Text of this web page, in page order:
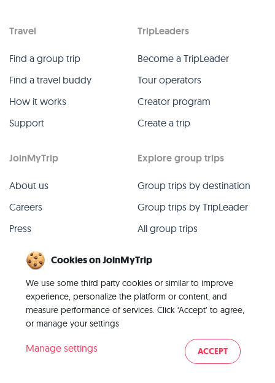
Travel
Find a group trip
Find a travel buddy
How it works
Support
TripLeaders
Become a TripLeader
Tour operators
Creator program
Create a trip
JoinMyTrip
About us
Careers
Press
Contact
Explore group trips
Group trips by destination
Group trips by TripLeader
All group trips
Imprint|Terms|Privacy
Cookies on JoinMyTrip
We use some third party cookies or similar to improve
experience, personalize the platform or content, and
measure performance of services. Click ‘Accept’ to agree,
or manage your settings
Manage settings ACCEPT